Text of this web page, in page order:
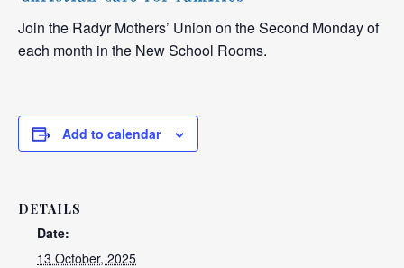
Join the Radyr Mothers’ Union on the Second Monday of
each month in the New School Rooms.
Add to calendar
DETAILS
Date:
13 October, 2025